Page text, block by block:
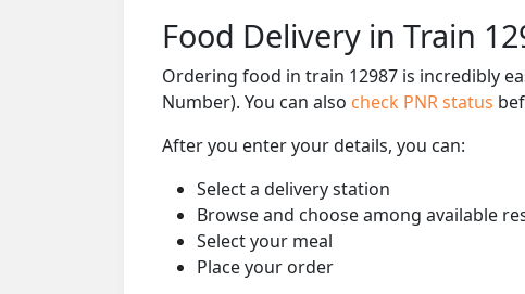
Food Delivery in Train
Ordering food in train 12987 is incredibly
Number). You can also check PNR status
After you enter your details, you can:
Select a delivery station
Browse and choose among available
Select your meal
Place your order